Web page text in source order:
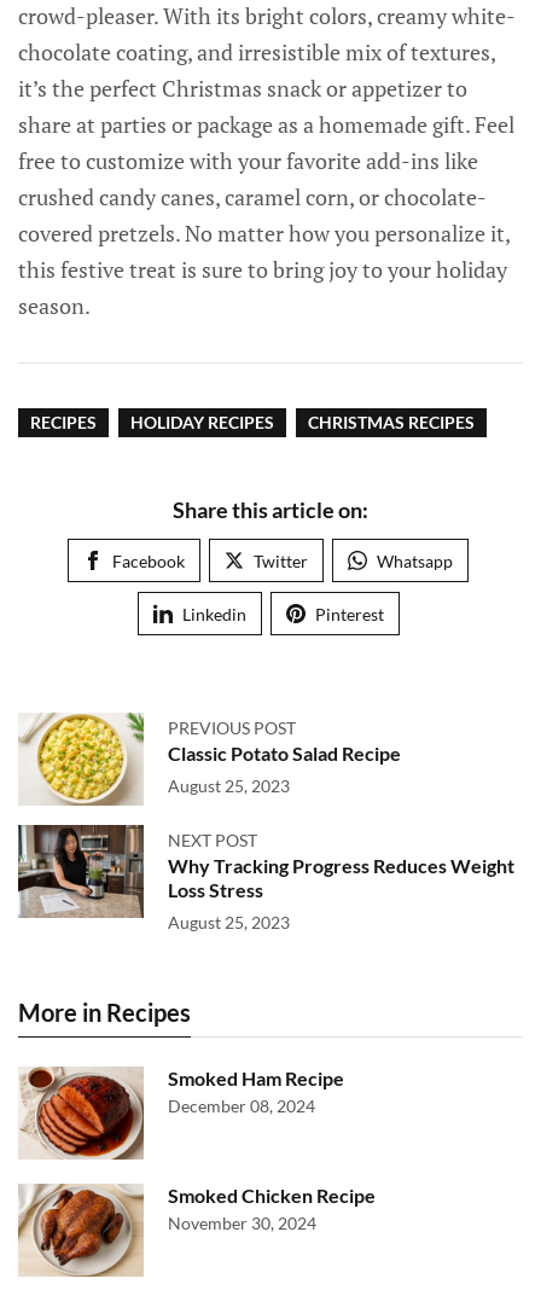
crowd-pleaser. With its bright colors, creamy white-
chocolate coating, and irresistible mix of textures,
it’s the perfect Christmas snack or appetizer to
share at parties or package as a homemade gift. Feel
free to customize with your favorite add-ins like
crushed candy canes, caramel corn, or chocolate-
covered pretzels. No matter how you personalize it,
this festive treat is sure to bring joy to your holiday
season.
RECIPES HOLIDAY RECIPES CHRISTMAS RECIPES
Share this article on:
Facebook Twitter Whatsapp
Linkedin Pinterest
PREVIOUS POST
Classic Potato Salad Recipe
August 25, 2023
NEXT POST
Why Tracking Progress Reduces Weight
Loss Stress
August 25, 2023
More in Recipes
Smoked Ham Recipe
December 08, 2024
Smoked Chicken Recipe
November 30, 2024